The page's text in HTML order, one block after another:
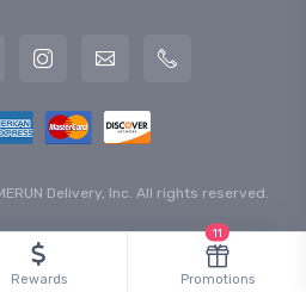
Delivery, Inc. All rights reserved.
Rewards Promotions
11